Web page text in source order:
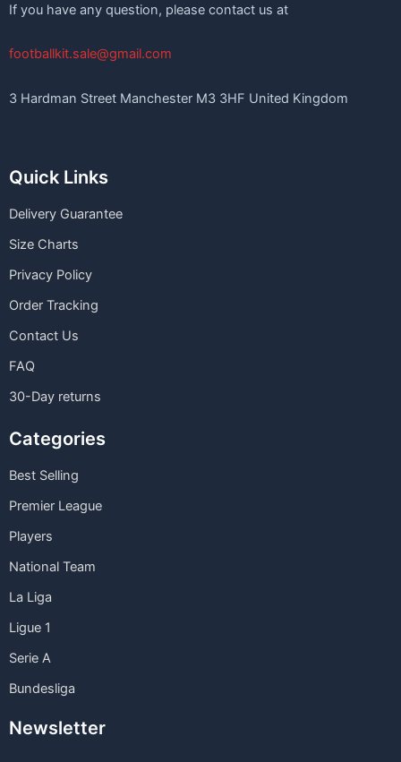
If you have any question, please contact us at
footballkit.sale@gmail.com
3 Hardman Street Manchester M3 3HF United Kingdom
Quick Links
Delivery Guarantee
Size Charts
Privacy Policy
Order Tracking
Contact Us
FAQ
30-Day returns
Categories
Best Selling
Premier League
Players
National Team
La Liga
Ligue 1
Serie A
Bundesliga
Newsletter